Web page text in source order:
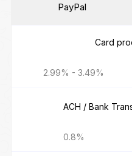
PayPal
Card
2.99% - 3.49%
ACH / Bank
0.8%